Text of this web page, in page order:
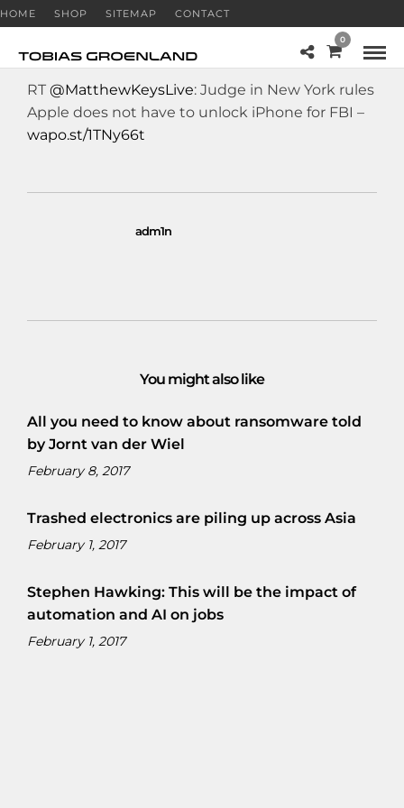
HOME SHOP SITEMAP CONTACT
0
RT @MatthewKeysLive: Judge in New York rules
Apple does not have to unlock iPhone for FBI –
wapo.st/1TNy66t
adm1n
You might also like
All you need to know about ransomware told
by Jornt van der Wiel
February 8, 2017
Trashed electronics are piling up across Asia
February 1, 2017
Stephen Hawking: This will be the impact of
automation and AI on jobs
February 1, 2017